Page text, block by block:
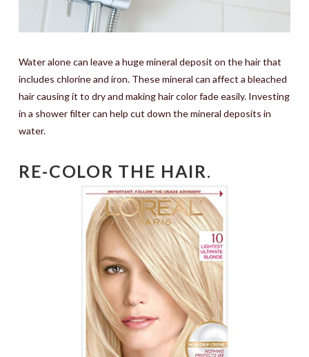
Water alone can leave a huge mineral deposit on the hair that
includes chlorine and iron. These mineral can affect a bleached
hair causing it to dry and making hair color fade easily. Investing
in a shower filter can help cut down the mineral deposits in
water.
RE-COLOR THE HAIR.